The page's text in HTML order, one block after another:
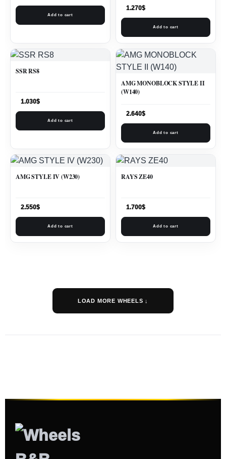
Add to cart
1.270$
Add to cart
SSR RS8
1.030$
Add to cart
AMG MONOBLOCK STYLE II
(W140)
2.640$
Add to cart
AMG STYLE IV (W230)
2.550$
Add to cart
RAYS ZE40
1.700$
Add to cart
LOAD MORE WHEELS ↓